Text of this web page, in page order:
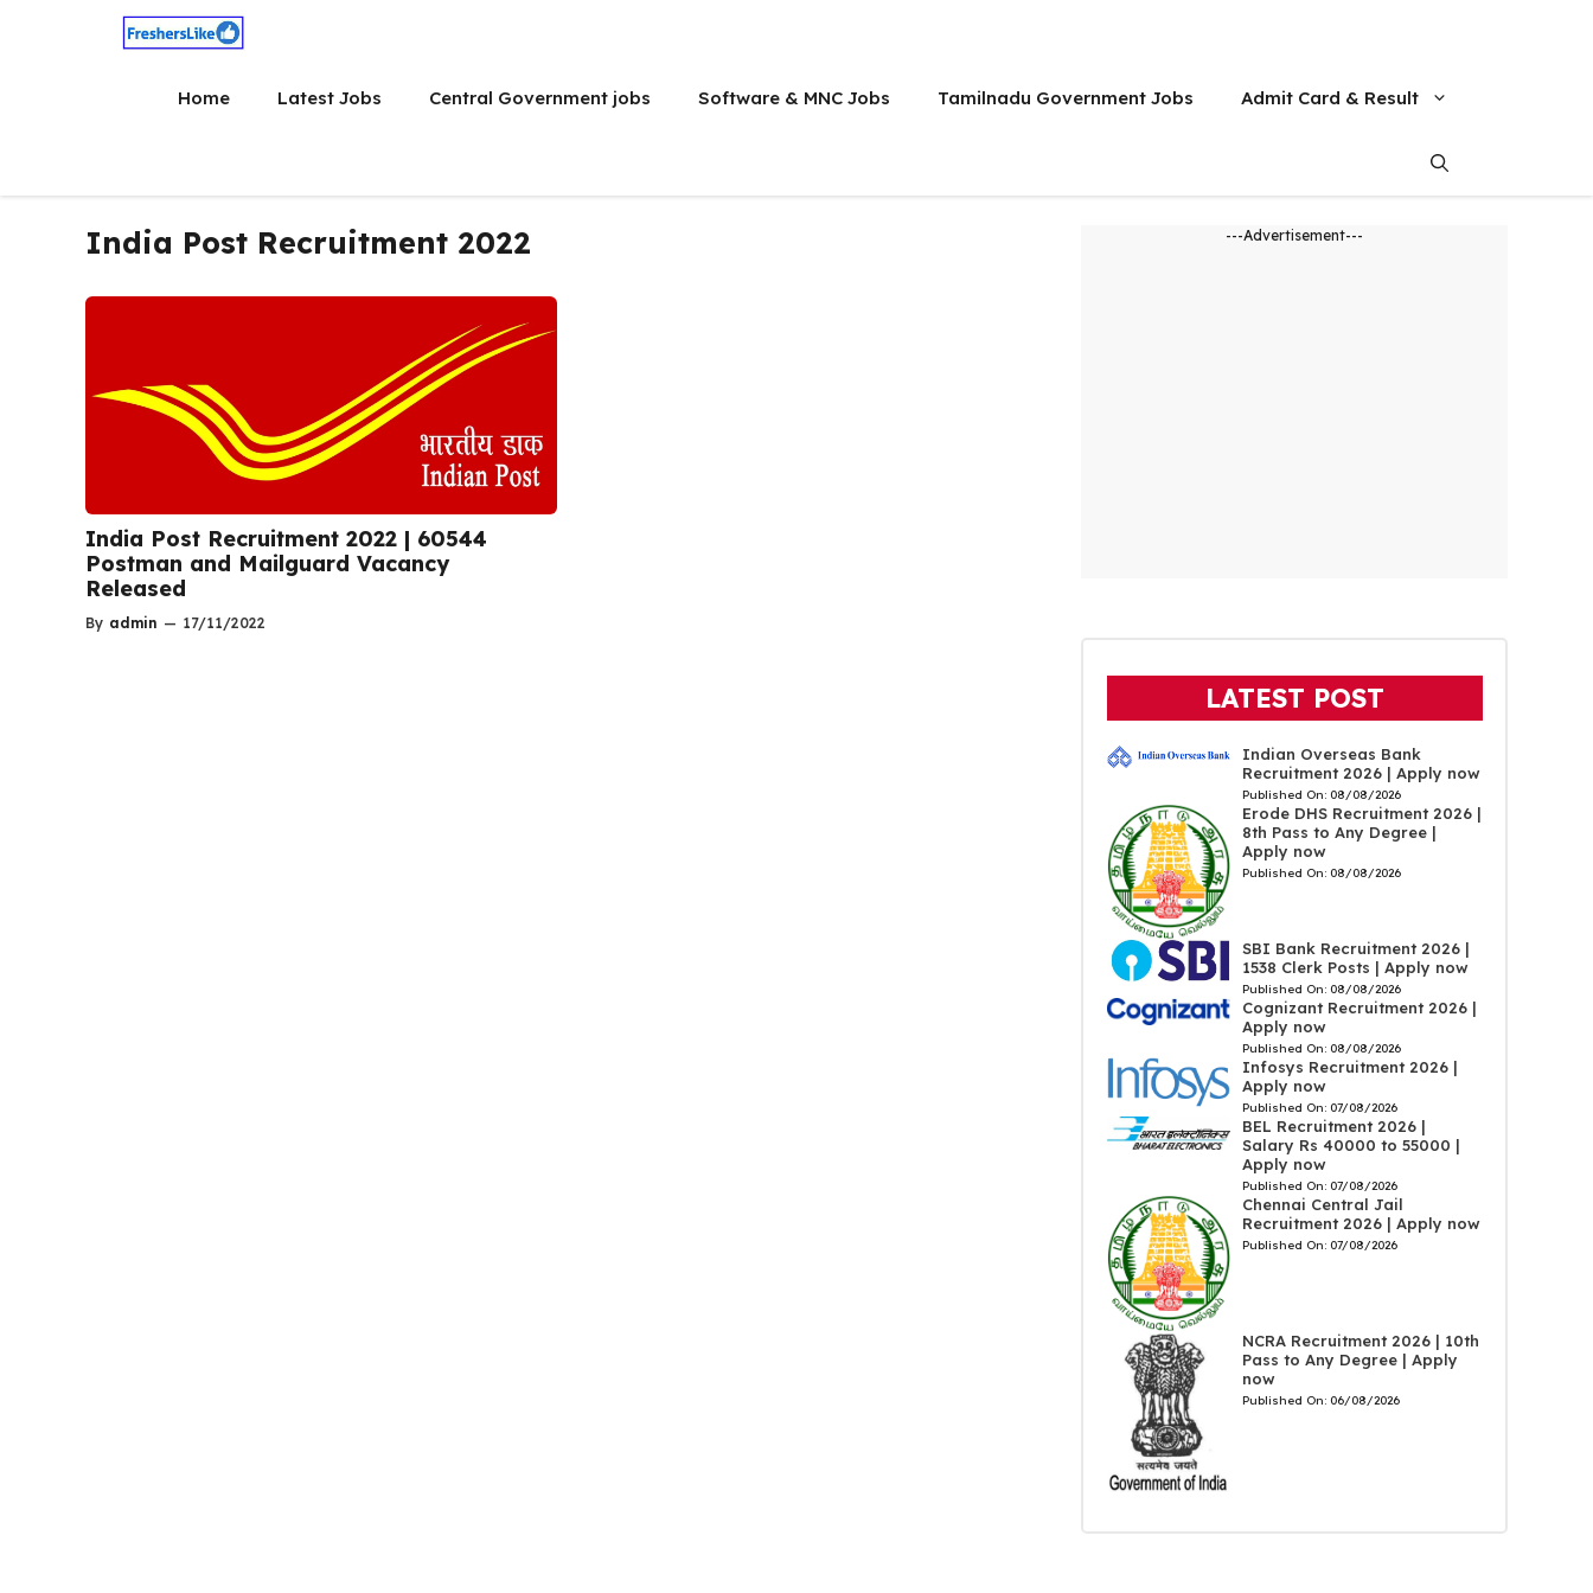
Home Latest Jobs Central Government jobs Software & MNC Jobs Tamilnadu Government Jobs Admit Card & Result
India Post Recruitment 2022
India Post Recruitment 2022 | 60544
Postman and Mailguard Vacancy
Released
By admin — 17/11/2022
---Advertisement---
LATEST POST
Indian Overseas Bank
Recruitment 2026 | Apply now
Published On: 08/08/2026
Erode DHS Recruitment 2026 |
8th Pass to Any Degree |
Apply now
Published On: 08/08/2026
SBI Bank Recruitment 2026 |
1538 Clerk Posts | Apply now
Published On: 08/08/2026
Cognizant Recruitment 2026 |
Apply now
Published On: 08/08/2026
Infosys Recruitment 2026 |
Apply now
Published On: 07/08/2026
BEL Recruitment 2026 |
Salary Rs 40000 to 55000 |
Apply now
Published On: 07/08/2026
Chennai Central Jail
Recruitment 2026 | Apply now
Published On: 07/08/2026
NCRA Recruitment 2026 | 10th
Pass to Any Degree | Apply
now
Published On: 06/08/2026